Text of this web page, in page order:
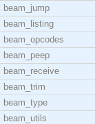
beam_jump
beam_listing
beam_opcodes
beam_peep
beam_receive
beam_trim
beam_type
beam_utils